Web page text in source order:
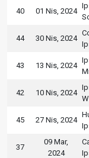
40 01 Nis, 2024
44 30 Nis, 2024
43 13 Nis, 2024
42 10 Nis, 2024
45 27 Nis, 2024
37
09 Mar,
2024